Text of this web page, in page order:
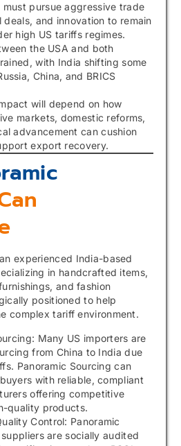
must pursue aggressive trade
deals, and innovation to remain
high US tariffs regimes.
the USA and both
with India shifting some
China, and BRICS
will depend on how
markets, domestic reforms,
advancement can cushion
export recovery.
experienced India-based
in handcrafted items,
and fashion
positioned to help
complex tariff environment.
Many US importers are
from China to India due
Panoramic Sourcing can
with reliable, compliant
offering competitive
quality products.
Control: Panoramic
are socially audited